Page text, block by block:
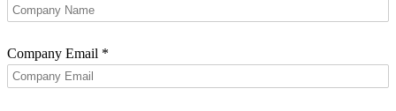
Company Email *